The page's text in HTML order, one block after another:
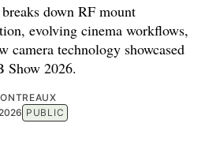
down RF mount
evolving cinema workflows,
camera technology showcased
Show 2026.
PUBLIC